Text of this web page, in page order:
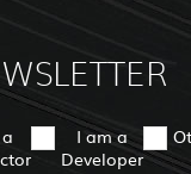
I am a
Developer